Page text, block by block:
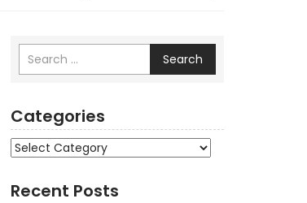
Search
Categories
Categories
Recent Posts